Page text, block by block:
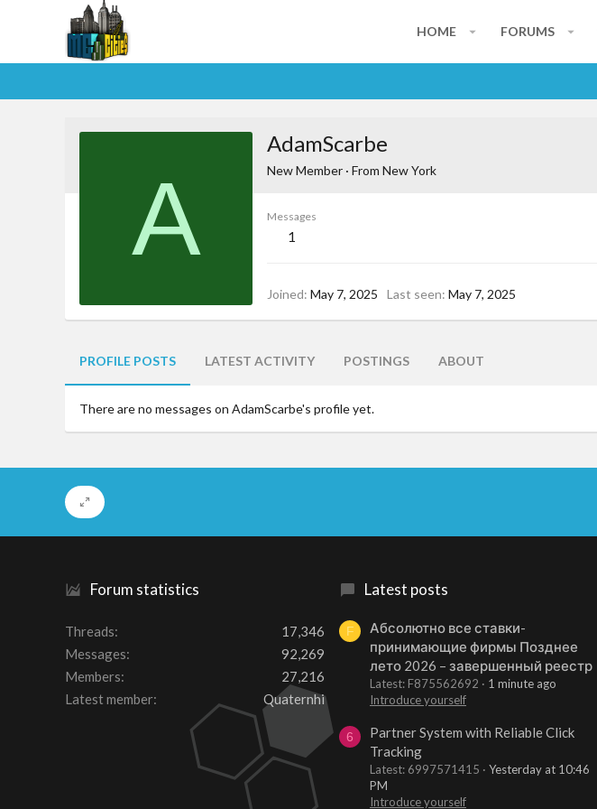
HOME FORUMS
A
AdamScarbe
New Member · From New York
Messages
1
Joined May 7, 2025 Last seen May 7, 2025
PROFILE POSTS LATEST ACTIVITY POSTINGS ABOUT
There are no messages on AdamScarbe's profile yet.
Forum statistics
Threads
17,346
Messages
92,269
Members
27,216
Latest member
Quaternhi
Latest posts
F
Абсолютно все ставки-
принимающие фирмы Позднее
лето 2026 – завершенный реестр
Latest: F875562692
1 minute ago
Introduce yourself
6
Partner System with Reliable Click
Tracking
Latest: 6997571415
Yesterday at 10:46
PM
Introduce yourself